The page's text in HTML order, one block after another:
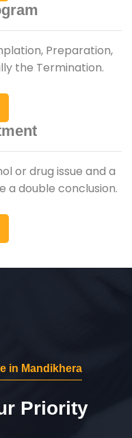
Preparation,
the Termination.
or drug issue and a
a double conclusion.
in Mandikhera
Priority